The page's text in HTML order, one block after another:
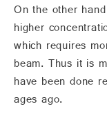
On the other
higher
which requires
beam. Thus it is
have been done
ages ago.